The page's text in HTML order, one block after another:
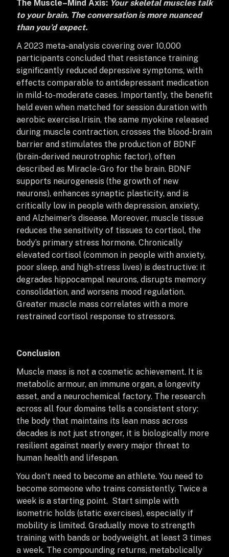
The Muscle–Mind Axis: Your skeletal muscles talk
to your brain. The conversation is more nuanced
than you’d expect.
A 2023 meta-analysis covering over 10,000
participants concluded that resistance training
significantly reduced depressive symptoms, with
effects comparable to antidepressant medication
in mild-to-moderate cases. Importantly, the benefit
held even when matched for session duration with
aerobic exercise. Irisin, the same myokine released
during muscle contraction, crosses the blood-brain
barrier and stimulates the production of BDNF
(brain-derived neurotrophic factor), often
described as Miracle-Gro for the brain. BDNF
supports neurogenesis (the growth of new
neurons), enhances synaptic plasticity, and is
critically low in people with depression, anxiety,
and Alzheimer’s disease. Moreover, muscle tissue
reduces the sensitivity of tissues to cortisol, the
body’s primary stress hormone. Chronically
elevated cortisol (common in people with anxiety,
poor sleep, and high-stress lives) is destructive: it
degrades hippocampal neurons, disrupts memory
consolidation, and worsens mood regulation.
Greater muscle mass correlates with a more
restrained cortisol response to stressors.
Conclusion
Muscle mass is not a cosmetic achievement. It is
metabolic armour, an immune organ, a longevity
asset, and a neurochemical factory. The research
across all four domains tells a consistent story:
the body that maintains its lean mass across
decades is not just stronger, it is biologically more
resilient against nearly every major threat to
human health and lifespan.
You don’t need to become an athlete. You need to
become someone who trains consistently. Twice a
week is a starting point. Start simple with
isometric holds (static exercises), especially if
mobility is limited. Gradually move to strength
training with bands or bodyweight, at least 3 times
a week. The compounding returns, metabolically